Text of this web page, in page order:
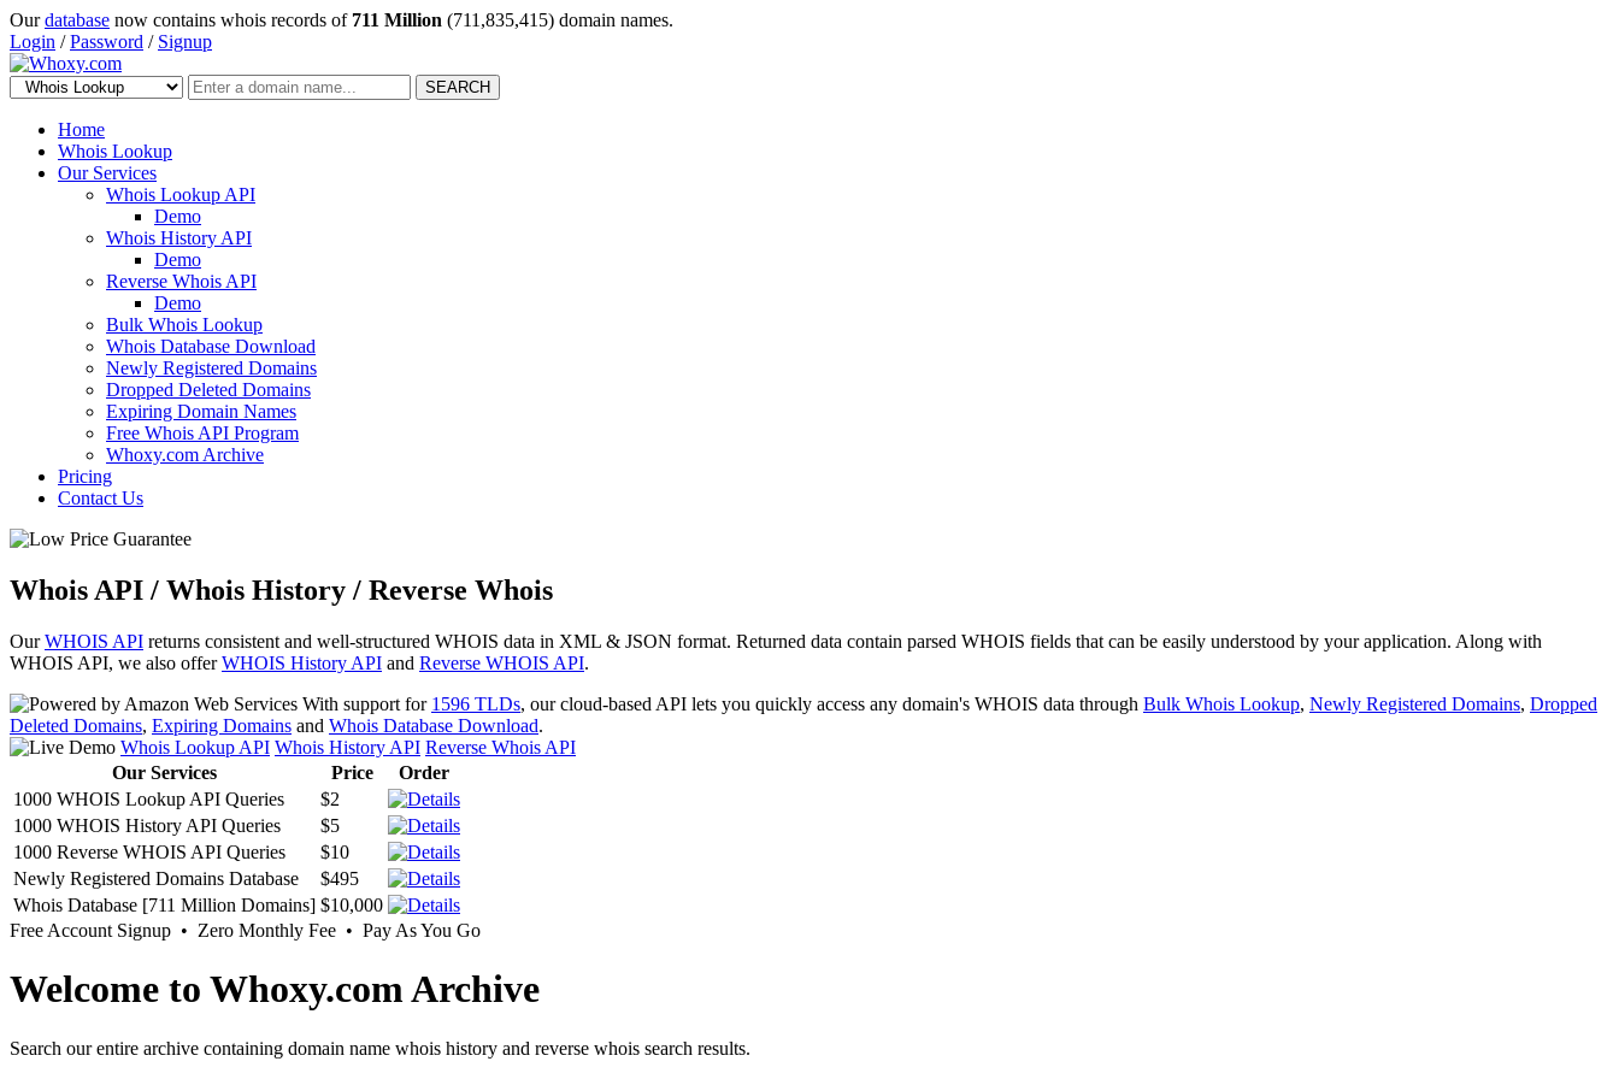
Ourdatabase now contains whois records of 711 Million (711,835,415) domain names.
Login /Password / Signup
SEARCH
Home
Whois Lookup
Our Services
Whois Lookup API
Demo
Whois History API
Demo
Reverse Whois API
Demo
Bulk Whois Lookup
Whois Database Download
Newly Registered Domains
Dropped Deleted Domains
Expiring Domain Names
Free Whois API Program
Whoxy.com Archive
Pricing
Contact Us
Whois API / Whois History / Reverse Whois
OurWHOIS API returns consistent and well-structured WHOIS data in XML & JSON format. Returned data contain parsed WHOIS fields that can be easily understood by your application. Along with
WHOIS API, we also offerWHOIS History API and Reverse WHOIS API.
With support for 1596 TLDs, our cloud-based API lets you quickly access any domain's WHOIS data through Bulk Whois Lookup, Newly Registered Domains, Dropped
Deleted Domains, Expiring Domains and Whois Database Download.
Whois Lookup API Whois History API Reverse Whois API
Our Services
Price
Order
1000 WHOIS Lookup API Queries
$2
1000 WHOIS History API Queries
$5
1000 Reverse WHOIS API Queries
$10
Newly Registered Domains Database
$495
Whois Database [711 Million Domains] $10,000
Free Account Signup • Zero Monthly Fee • Pay As You Go
Welcome to Whoxy.com Archive
Search our entire archive containing domain name whois history and reverse whois search results.